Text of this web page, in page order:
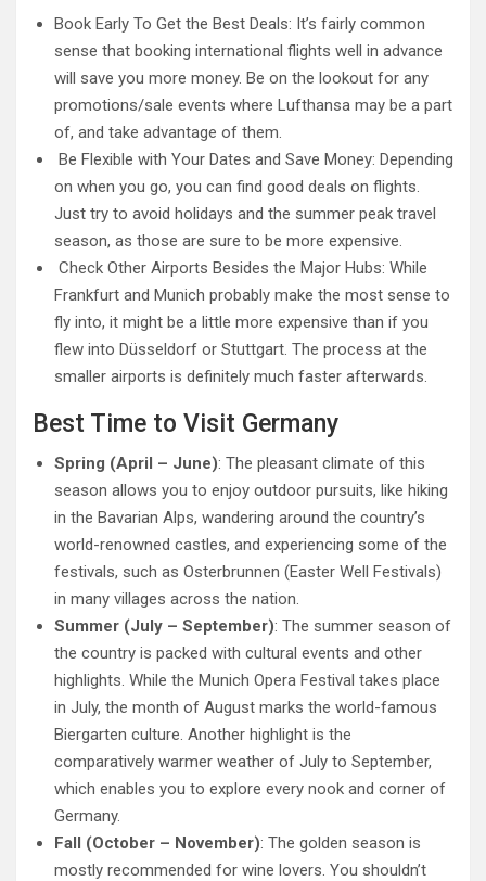
Book Early To Get the Best Deals: It’s fairly common
sense that booking international flights well in advance
will save you more money. Be on the lookout for any
promotions/sale events where Lufthansa may be a part
of, and take advantage of them.
Be Flexible with Your Dates and Save Money: Depending
on when you go, you can find good deals on flights.
Just try to avoid holidays and the summer peak travel
season, as those are sure to be more expensive.
Check Other Airports Besides the Major Hubs: While
Frankfurt and Munich probably make the most sense to
fly into, it might be a little more expensive than if you
flew into Düsseldorf or Stuttgart. The process at the
smaller airports is definitely much faster afterwards.
Best Time to Visit Germany
Spring (April – June): The pleasant climate of this
season allows you to enjoy outdoor pursuits, like hiking
in the Bavarian Alps, wandering around the country’s
world-renowned castles, and experiencing some of the
festivals, such as Osterbrunnen (Easter Well Festivals)
in many villages across the nation.
Summer (July – September): The summer season of
the country is packed with cultural events and other
highlights. While the Munich Opera Festival takes place
in July, the month of August marks the world-famous
Biergarten culture. Another highlight is the
comparatively warmer weather of July to September,
which enables you to explore every nook and corner of
Germany.
Fall (October – November): The golden season is
mostly recommended for wine lovers. You shouldn’t